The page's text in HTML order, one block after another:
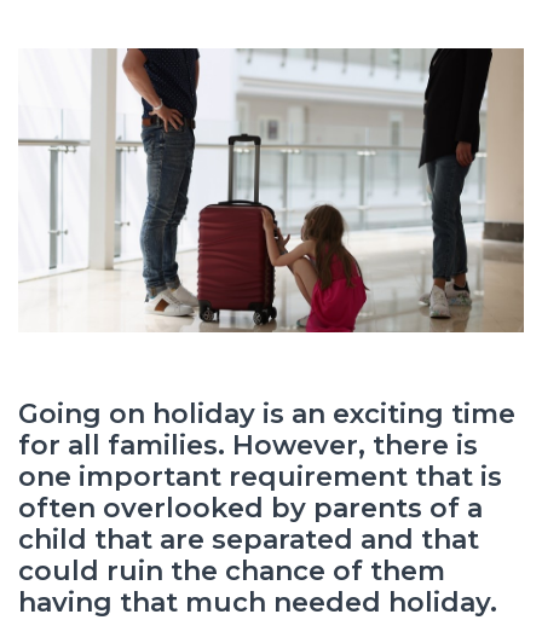
Going on holiday is an exciting time
for all families. However, there is
one important requirement that is
often overlooked by parents of a
child that are separated and that
could ruin the chance of them
having that much needed holiday.